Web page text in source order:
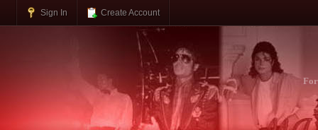
Sign In Create Account